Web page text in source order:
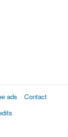
ads
Contact